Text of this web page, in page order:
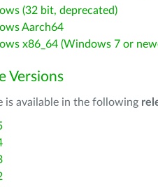
(32 bit, deprecated)
Aarch64
x86_64 (Windows 7 or
Versions
is available in the following